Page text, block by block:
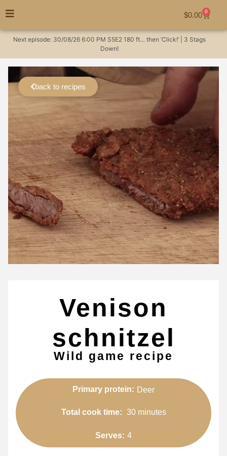
$0.00 0
Next episode: 30/08/26 6:00 PM S5E2 180 ft… then ‘Click!’ | 3 Stags
Down!
back to recipes
Venison
schnitzel
Wild game recipe
Primary protein: Deer
Total cook time: 30 minutes
Serves: 4